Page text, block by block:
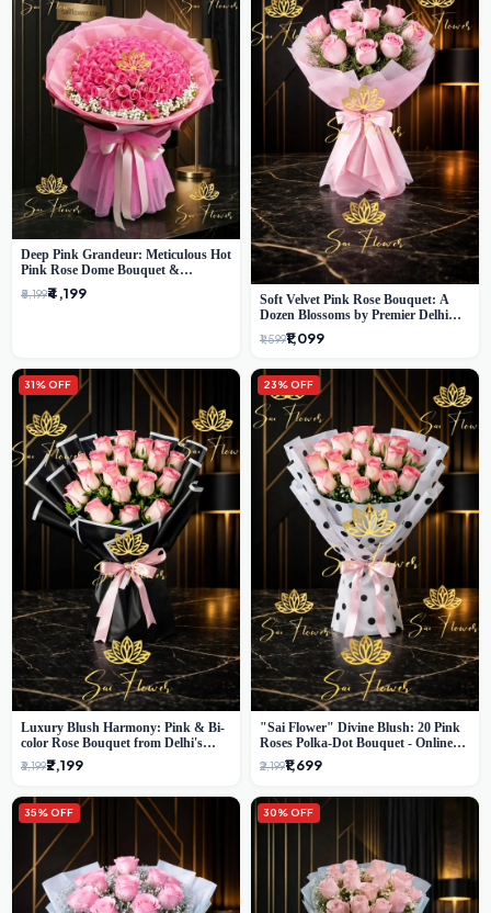
Deep Pink Grandeur: Meticulous Hot
Pink Rose Dome Bouquet &
Gypsophila from SaiFlower Delhi
₹5,199₹4,199
Soft Velvet Pink Rose Bouquet: A
Dozen Blossoms by Premier Delhi
Florist
₹1,599₹1,099
31% OFF
Luxury Blush Harmony: Pink & Bi-
color Rose Bouquet from Delhi's
Premium Florist, SaiFlower
₹3,199₹2,199
23% OFF
"Sai Flower" Divine Blush: 20 Pink
Roses Polka-Dot Bouquet - Online
Florist Delhi
₹2,199₹1,699
35% OFF 30% OFF